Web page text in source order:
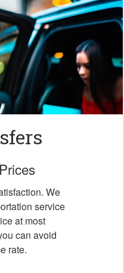
We
service
at most
can avoid
rate.